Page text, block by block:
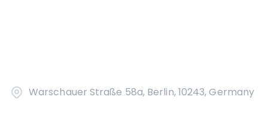
Warschauer Straße 58a, Berlin, 10243, Germany